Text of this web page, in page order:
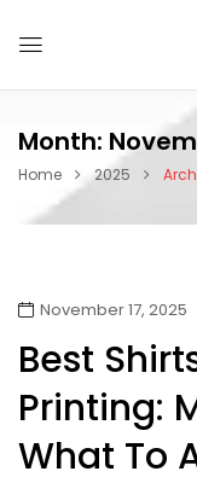
Month:
Home 2025
November 17, 2025
Best
Printing:
What To